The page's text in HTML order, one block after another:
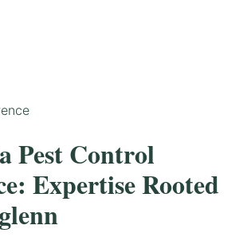
Pest Control
Expertise Rooted